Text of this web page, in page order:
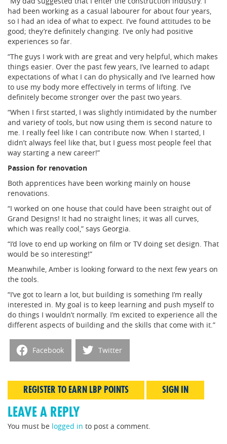
had been working as a casual labourer for about four years,
so I had an idea of what to expect. I’ve found attitudes to be
good; they’re definitely changing. I’ve only had positive
experiences so far.
“The guys I work with are great and very helpful, which makes
things easier. Over the past few years, I’ve learned to adapt
expectations of what I can do physically and I’ve learned how
to use my body more effectively in terms of lifting. I’ve
definitely become stronger over the past two years.
“When I first started, I was slightly intimidated by the number
and variety of tools, but now using them is second nature to
me. I really feel like I can contribute now. When I started, I
didn’t always feel like that, but I guess most people feel that
way starting a new career!”
Passion for renovation
Both apprentices have been working mainly on house
renovations.
“I worked on one house that could have been straight out of
Grand Designs! It had no straight lines; it was all curves,
which was really cool,” says Georgia.
“I’d love to end up working on film or TV doing set design. That
would be so interesting!”
Meanwhile, Amber is looking forward to the next few years on
the tools.
“I’ve got to learn a lot, but building is something I’m really
interested in. My goal is to keep learning and push myself to
do things I wouldn’t normally. I’m excited to experience all the
different aspects of building and the skills that come with it.”
Facebook Twitter
REGISTER TO EARN LBP POINTS SIGN IN
LEAVE A REPLY
You must be logged in to post a comment.